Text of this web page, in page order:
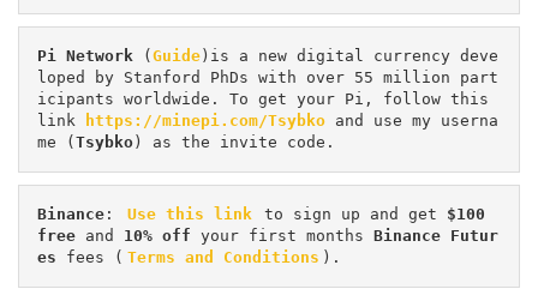
Pi Network ( Guide )is a new digital currency deve
loped by Stanford PhDs with over 55 million part
icipants worldwide. To get your Pi, follow this
link
https://minepi.com/Tsybko and use my userna
me ( Tsybko ) as the invite code.
Binance : Use this link to sign up and get $100
free and 10% off your first months Binance Futur
es fees ( Terms and Conditions ).